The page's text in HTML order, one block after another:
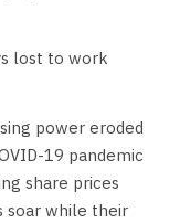
power eroded
19 pandemic
share prices
soar while their